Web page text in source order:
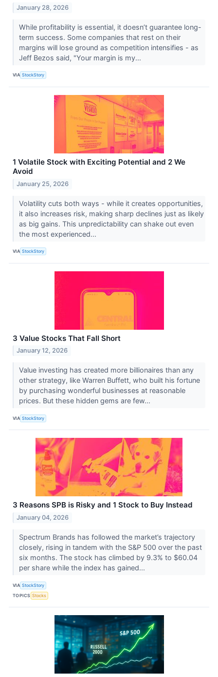
January 28, 2026
While profitability is essential, it doesn’t guarantee long-
term success. Some companies that rest on their
margins will lose ground as competition intensifies - as
Jeff Bezos said, "Your margin is my...
VIA StockStory
1 Volatile Stock with Exciting Potential and 2 We
Avoid
January 25, 2026
Volatility cuts both ways - while it creates opportunities,
it also increases risk, making sharp declines just as likely
as big gains. This unpredictability can shake out even
the most experienced...
VIA StockStory
3 Value Stocks That Fall Short
January 12, 2026
Value investing has created more billionaires than any
other strategy, like Warren Buffett, who built his fortune
by purchasing wonderful businesses at reasonable
prices. But these hidden gems are few...
VIA StockStory
3 Reasons SPB is Risky and 1 Stock to Buy Instead
January 04, 2026
Spectrum Brands has followed the market’s trajectory
closely, rising in tandem with the S&P 500 over the past
six months. The stock has climbed by 9.3% to $60.04
per share while the index has gained...
VIA StockStory
TOPICS Stocks